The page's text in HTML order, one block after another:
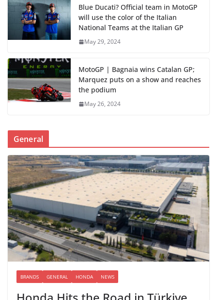
Blue Ducati? Official team in MotoGP
will use the color of the Italian
National Teams at the Italian GP
May 29, 2024
MotoGP | Bagnaia wins Catalan GP;
Marquez puts on a show and reaches
the podium
May 26, 2024
General
BRANDS GENERAL HONDA NEWS